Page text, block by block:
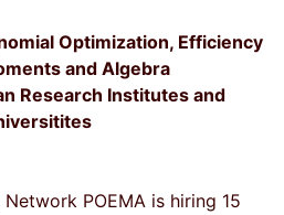
Optimization, Efficiency
and Algebra
Research Institutes and
POEMA is hiring 15